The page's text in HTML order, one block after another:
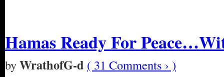
Hamas Ready For
byWrathofG-d ( 31 Comments › )